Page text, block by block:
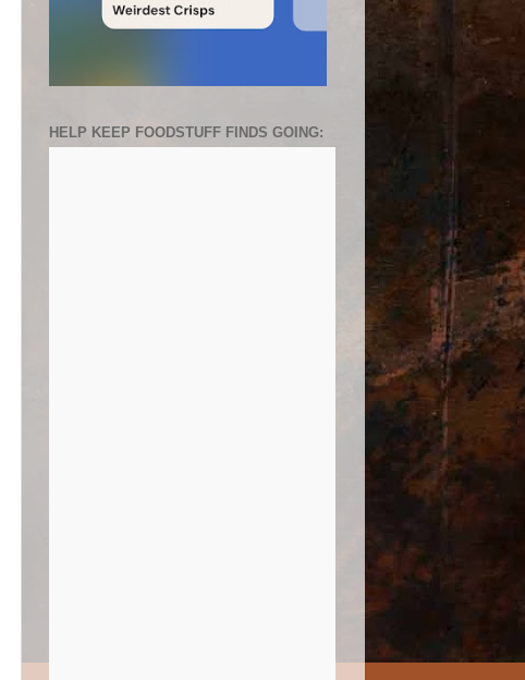
HELP KEEP FOODSTUFF FINDS GOING: